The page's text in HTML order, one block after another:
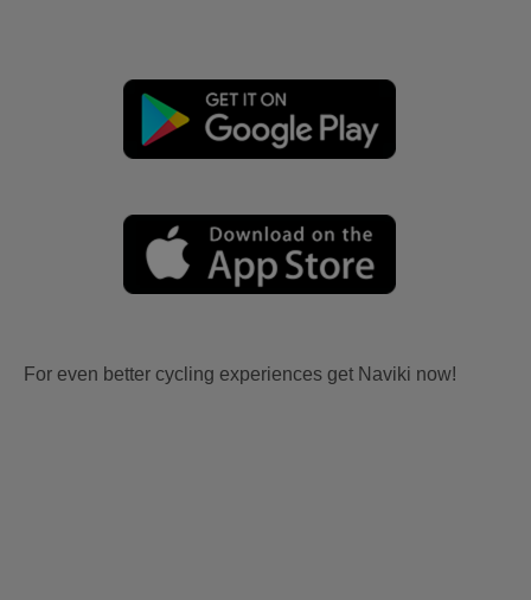
For even better cycling experiences get Naviki now!